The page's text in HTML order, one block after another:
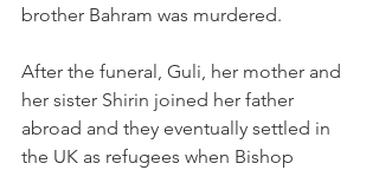
brother Bahram was murdered.
After the funeral, Guli, her mother and
her sister Shirin joined her father
abroad and they eventually settled in
the UK as refugees when Bishop